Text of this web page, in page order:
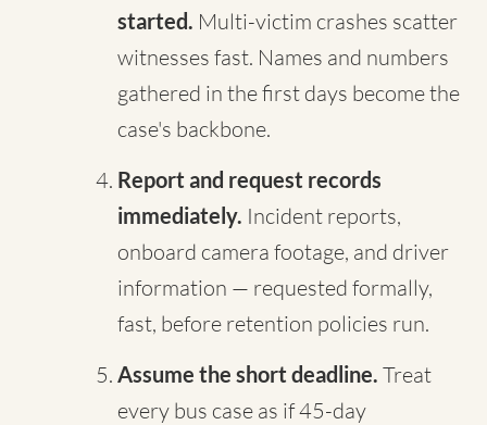
started. Multi-victim crashes scatter
witnesses fast. Names and numbers
gathered in the first days become the
case's backbone.
Report and request records
immediately. Incident reports,
onboard camera footage, and driver
information — requested formally,
fast, before retention policies run.
Assume the short deadline. Treat
every bus case as if 45-day